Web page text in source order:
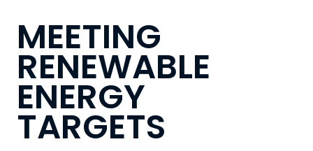
MEETING
RENEWABLE
ENERGY
TARGETS